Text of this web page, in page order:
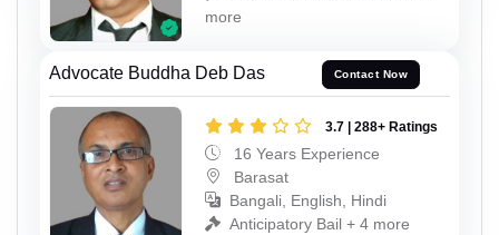
more
Advocate Buddha Deb Das Contact Now
3.7 | 288+ Ratings
16 Years Experience
Barasat
Bangali, English, Hindi
Anticipatory Bail + 4 more